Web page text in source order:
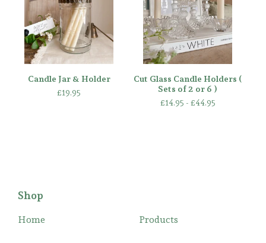
Candle Jar & Holder
£19.95
Cut Glass Candle Holders (
Sets of 2 or 6 )
£14.95 - £44.95
Shop
Home Products